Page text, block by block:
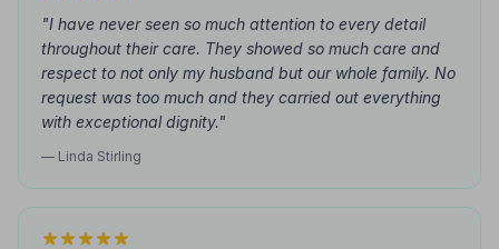
"I have never seen so much attention to every detail
throughout their care. They showed so much care and
respect to not only my husband but our whole family. No
request was too much and they carried out everything
with exceptional dignity."
— Linda Stirling